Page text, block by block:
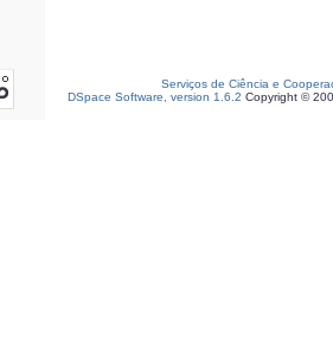
Serviços de Ciência e
DSpace Software, version 1.6.2 Copyright ©